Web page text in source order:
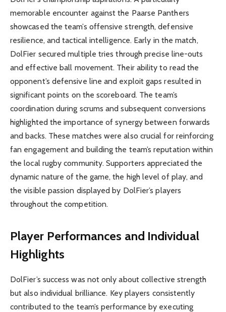
memorable encounter against the Paarse Panthers
showcased the team’s offensive strength, defensive
resilience, and tactical intelligence. Early in the match,
DolFier secured multiple tries through precise line-outs
and effective ball movement. Their ability to read the
opponent’s defensive line and exploit gaps resulted in
significant points on the scoreboard. The team’s
coordination during scrums and subsequent conversions
highlighted the importance of synergy between forwards
and backs. These matches were also crucial for reinforcing
fan engagement and building the team’s reputation within
the local rugby community. Supporters appreciated the
dynamic nature of the game, the high level of play, and
the visible passion displayed by DolFier’s players
throughout the competition.
Player Performances and Individual
Highlights
DolFier’s success was not only about collective strength
but also individual brilliance. Key players consistently
contributed to the team’s performance by executing